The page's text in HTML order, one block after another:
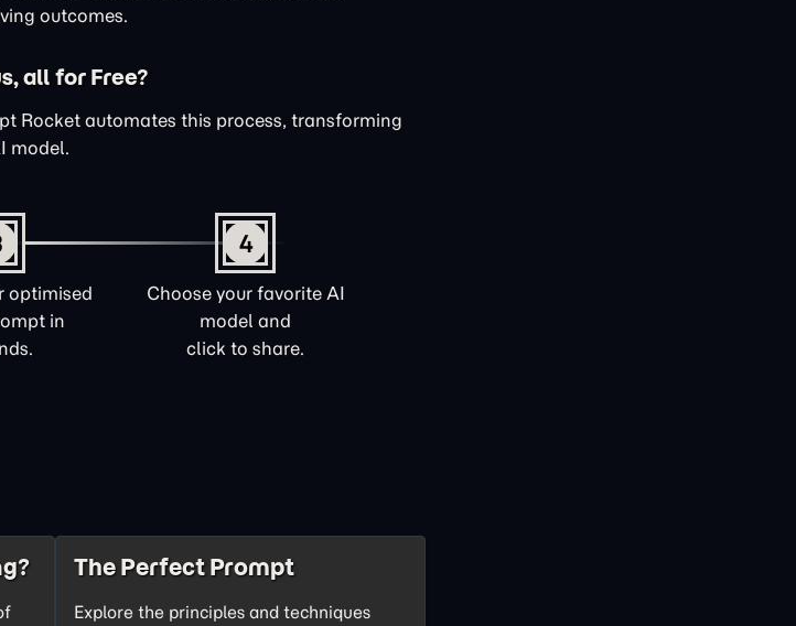
outcomes.
all for Free?
Rocket automates this process, transforming
model.
optimised
in
4
Choose your favorite AI
model and
click to share.
The Perfect Prompt
Explore the principles and techniques